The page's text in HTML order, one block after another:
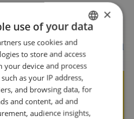
ENGLISH
×
use of your data
use cookies and
to store and access
your device and process
as your IP address,
and browsing data, for
and content, ad and
audience insights,